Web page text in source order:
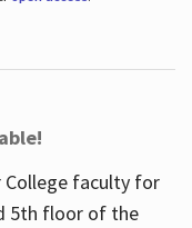
College faculty for
5th floor of the